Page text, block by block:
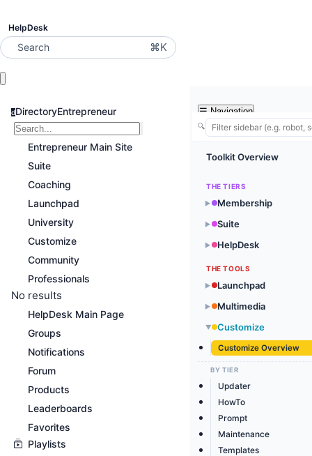
HelpDesk
Search ⌘K
dDirectoryEntrepreneur
Entrepreneur Main Site
Suite
Coaching
Launchpad
University
Customize
Community
Professionals
No results
HelpDesk Main Page
Groups
Notifications
Forum
Products
Leaderboards
Favorites
Playlists
☰ Navigation
🔍
Toolkit Overview
THE TIERS
▶ Membership
▶ Suite
▶ HelpDesk
THE TOOLS
▶ Launchpad
▶ Multimedia
▶ Customize
Customize Overview
BY TIER
Updater
HowTo
Prompt
Maintenance
Templates